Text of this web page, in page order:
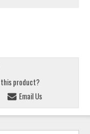
product?
Email Us